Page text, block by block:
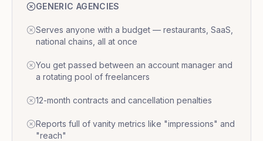
GENERIC AGENCIES
Serves anyone with a budget — restaurants, SaaS,
national chains, all at once
You get passed between an account manager and
a rotating pool of freelancers
12-month contracts and cancellation penalties
Reports full of vanity metrics like "impressions" and
"reach"